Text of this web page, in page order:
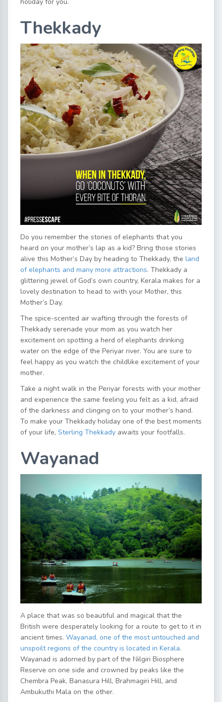
Thekkady
Do you remember the stories of elephants that you
heard on your mother’s lap as a kid? Bring those stories
alive this Mother’s Day by heading to Thekkady, the land
of elephants and many more attractions. Thekkady a
glittering jewel of God’s own country, Kerala makes for a
lovely destination to head to with your Mother, this
Mother’s Day.
The spice-scented air wafting through the forests of
Thekkady serenade your mom as you watch her
excitement on spotting a herd of elephants drinking
water on the edge of the Periyar river. You are sure to
feel happy as you watch the childlike excitement of your
mother.
Take a night walk in the Periyar forests with your mother
and experience the same feeling you felt as a kid, afraid
of the darkness and clinging on to your mother’s hand.
To make your Thekkady holiday one of the best moments
of your life, Sterling Thekkady awaits your footfalls.
Wayanad
A place that was so beautiful and magical that the
British were desperately looking for a route to get to it in
ancient times. Wayanad, one of the most untouched and
unspoilt regions of the country is located in Kerala.
Wayanad is adorned by part of the Nilgiri Biosphere
Reserve on one side and crowned by peaks like the
Chembra Peak, Banasura Hill, Brahmagiri Hill, and
Ambukuthi Mala on the other.